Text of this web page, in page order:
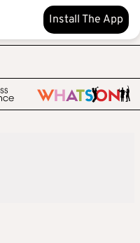
Install The App